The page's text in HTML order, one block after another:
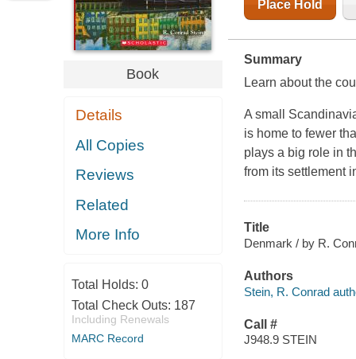
Book
Details
All Copies
Reviews
Related
More Info
Total Holds: 0
Total Check Outs: 187
Including Renewals
MARC Record
Place Hold
Summary
Learn about the
A small
is home to fewer
plays a big role in
from its settlement
Title
Denmark / by R.
Authors
Stein, R. Conrad
Call #
J948.9 STEIN